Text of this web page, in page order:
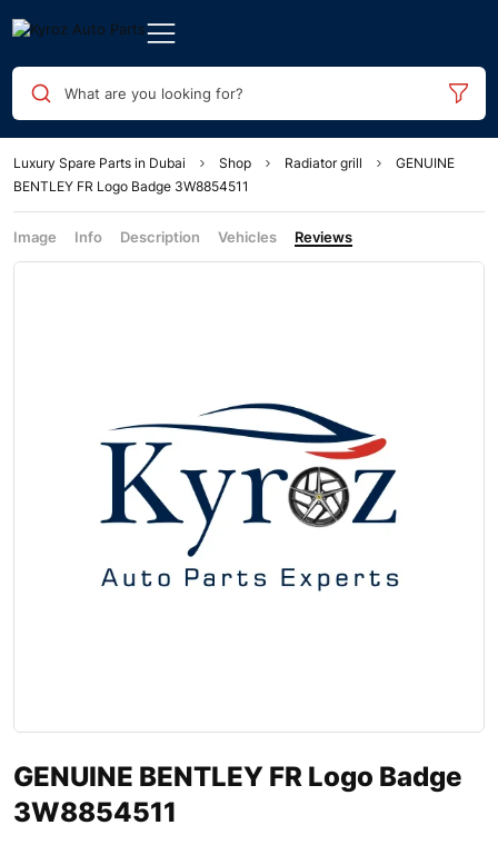
What are you looking for?
Luxury Spare Parts in Dubai Shop Radiator grill
GENUINE
BENTLEY FR Logo Badge 3W8854511
Image Info Description Vehicles Reviews
GENUINE BENTLEY FR Logo Badge
3W8854511